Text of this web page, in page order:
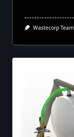
Wastecorp Team